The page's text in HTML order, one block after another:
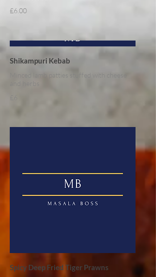
£6.00
Shikampuri Kebab
Minced lamb patties stuffed with cheese
and herbs
£6
Spicy Deep Fried Tiger Prawns